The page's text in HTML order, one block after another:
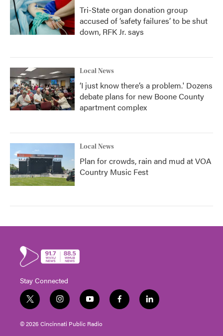
Tri-State organ donation group
accused of ‘safety failures’ to be shut
down, RFK Jr. says
Local News
‘I just know there’s a problem.' Dozens
debate plans for new Boone County
apartment complex
Local News
Plan for crowds, rain and mud at VOA
Country Music Fest
Stay Connected
t
w
i
t
i
n
s
t
y
o
u
t
f
a
l
i
© 2026 Cincinnati Public Radio